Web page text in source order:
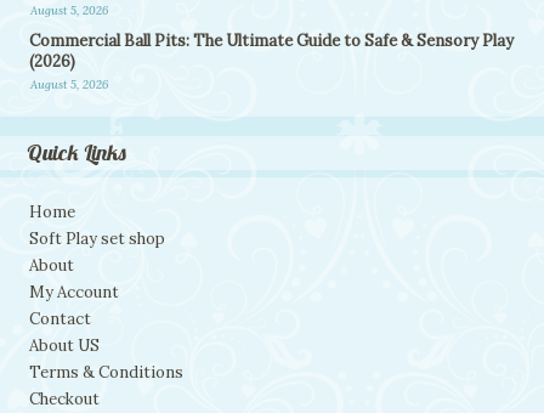
August 5, 2026
Commercial Ball Pits: The Ultimate Guide to Safe & Sensory Play
(2026)
August 5, 2026
Quick Links
Home
Soft Play set shop
About
My Account
Contact
About US
Terms & Conditions
Checkout